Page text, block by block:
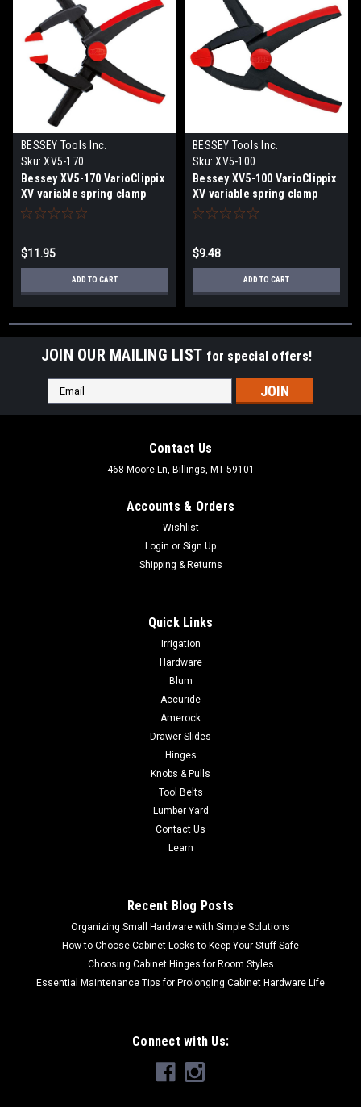
BESSEY Tools Inc.
Sku: XV5-170
Bessey XV5-170 VarioClippix
XV variable spring clamp
$11.95
ADD TO CART
BESSEY Tools Inc.
Sku: XV5-100
Bessey XV5-100 VarioClippix
XV variable spring clamp
$9.48
ADD TO CART
JOIN OUR MAILING LIST for special offers!
Email
Address
Contact Us
468 Moore Ln, Billings, MT 59101
Accounts & Orders
Wishlist
Login or Sign Up
Shipping & Returns
Quick Links
Irrigation
Hardware
Blum
Accuride
Amerock
Drawer Slides
Hinges
Knobs & Pulls
Tool Belts
Lumber Yard
Contact Us
Learn
Recent Blog Posts
Organizing Small Hardware with Simple Solutions
How to Choose Cabinet Locks to Keep Your Stuff Safe
Choosing Cabinet Hinges for Room Styles
Essential Maintenance Tips for Prolonging Cabinet Hardware Life
Connect with Us: